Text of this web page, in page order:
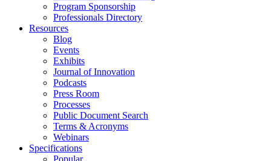
Program Sponsorship
Professionals Directory
Resources
Blog
Events
Exhibits
Journal of Innovation
Podcasts
Press Room
Processes
Public Document Search
Terms & Acronyms
Webinars
Specifications
Popular